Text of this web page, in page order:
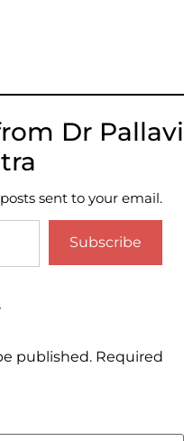
Dr Pallavi
sent to your email.
Subscribe
published. Required